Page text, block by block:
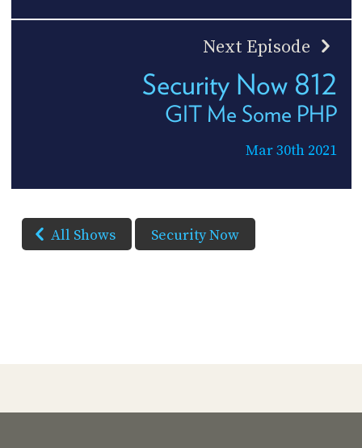
Next Episode
Security Now 812
GIT Me Some PHP
Mar 30th 2021
All Shows Security Now